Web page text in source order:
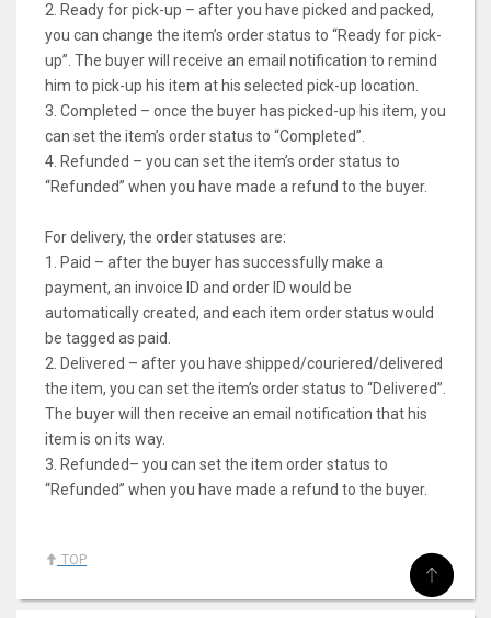
2. Ready for pick-up – after you have picked and packed,
you can change the item’s order status to “Ready for pick-
up”. The buyer will receive an email notification to remind
him to pick-up his item at his selected pick-up location.
3. Completed – once the buyer has picked-up his item, you
can set the item’s order status to “Completed”.
4. Refunded – you can set the item’s order status to
“Refunded” when you have made a refund to the buyer.
For delivery, the order statuses are:
1. Paid – after the buyer has successfully make a
payment, an invoice ID and order ID would be
automatically created, and each item order status would
be tagged as paid.
2. Delivered – after you have shipped/couriered/delivered
the item, you can set the item’s order status to “Delivered”.
The buyer will then receive an email notification that his
item is on its way.
3. Refunded– you can set the item order status to
“Refunded” when you have made a refund to the buyer.
TOP